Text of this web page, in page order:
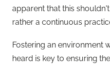
apparent that this
rather a continuous
Fostering an environment
heard is key to ensuring